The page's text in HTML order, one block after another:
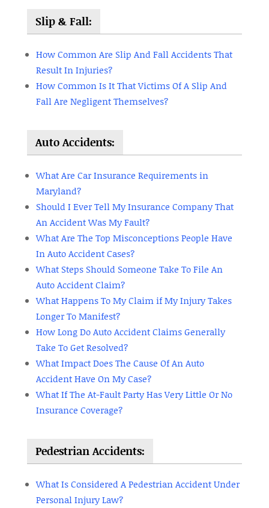
Slip & Fall:
How Common Are Slip And Fall Accidents That
Result In Injuries?
How Common Is It That Victims Of A Slip And
Fall Are Negligent Themselves?
Auto Accidents:
What Are Car Insurance Requirements in
Maryland?
Should I Ever Tell My Insurance Company That
An Accident Was My Fault?
What Are The Top Misconceptions People Have
In Auto Accident Cases?
What Steps Should Someone Take To File An
Auto Accident Claim?
What Happens To My Claim if My Injury Takes
Longer To Manifest?
How Long Do Auto Accident Claims Generally
Take To Get Resolved?
What Impact Does The Cause Of An Auto
Accident Have On My Case?
What If The At-Fault Party Has Very Little Or No
Insurance Coverage?
Pedestrian Accidents:
What Is Considered A Pedestrian Accident Under
Personal Injury Law?